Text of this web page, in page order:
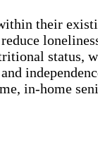
their
status,
in-home